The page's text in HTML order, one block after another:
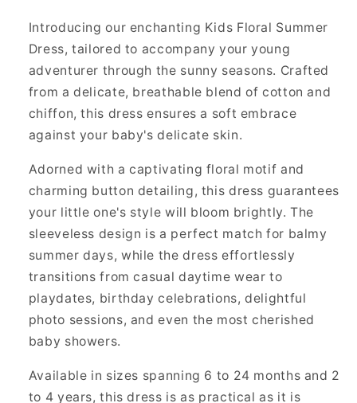
Introducing our enchanting Kids Floral Summer
Dress, tailored to accompany your young
adventurer through the sunny seasons. Crafted
from a delicate, breathable blend of cotton and
chiffon, this dress ensures a soft embrace
against your baby's delicate skin.
Adorned with a captivating floral motif and
charming button detailing, this dress guarantees
your little one's style will bloom brightly. The
sleeveless design is a perfect match for balmy
summer days, while the dress effortlessly
transitions from casual daytime wear to
playdates, birthday celebrations, delightful
photo sessions, and even the most cherished
baby showers.
Available in sizes spanning 6 to 24 months and 2
to 4 years, this dress is as practical as it is